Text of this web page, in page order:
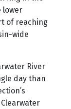
lower
of reaching
wide
River
day than